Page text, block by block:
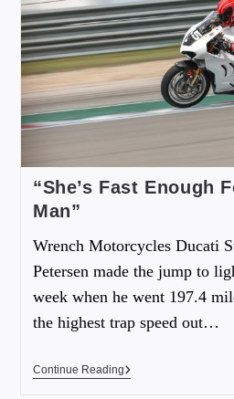
“She’s Fast Enough
Man”
Wrench Motorcycles Ducati
Petersen made the jump to
week when he went 197.4
the highest trap speed out…
Continue Reading